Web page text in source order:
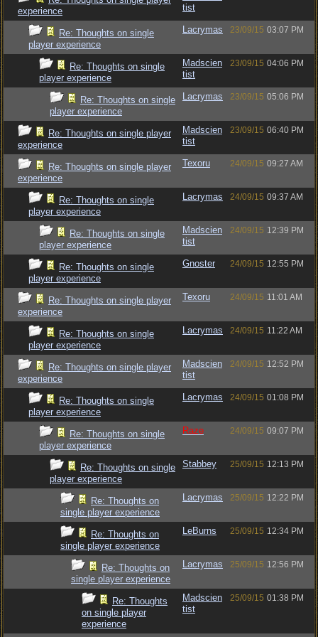
experience
tist
Re: Thoughts on single
player experience
Lacrymas 23/09/15 03:07 PM
Re: Thoughts on single
player experience
Madscien
tist
23/09/15 04:06 PM
Re: Thoughts on single
player experience
Lacrymas 23/09/15 05:06 PM
Re: Thoughts on single player
experience
Madscien
tist
23/09/15 06:40 PM
Re: Thoughts on single player
experience
Texoru 24/09/15 09:27 AM
Re: Thoughts on single
player experience
Lacrymas 24/09/15 09:37 AM
Re: Thoughts on single
player experience
Madscien
tist
24/09/15 12:39 PM
Re: Thoughts on single
player experience
Gnoster 24/09/15 12:55 PM
Re: Thoughts on single player
experience
Texoru 24/09/15 11:01 AM
Re: Thoughts on single
player experience
Lacrymas 24/09/15 11:22 AM
Re: Thoughts on single player
experience
Madscien
tist
24/09/15 12:52 PM
Re: Thoughts on single
player experience
Lacrymas 24/09/15 01:08 PM
Re: Thoughts on single
player experience
Raze 24/09/15 09:07 PM
Re: Thoughts on single
player experience
Stabbey 25/09/15 12:13 PM
Re: Thoughts on
single player experience
Lacrymas 25/09/15 12:22 PM
Re: Thoughts on
single player experience
LeBurns 25/09/15 12:34 PM
Re: Thoughts on
single player experience
Lacrymas 25/09/15 12:56 PM
Re: Thoughts
on single player
experience
Madscien
tist
25/09/15 01:38 PM